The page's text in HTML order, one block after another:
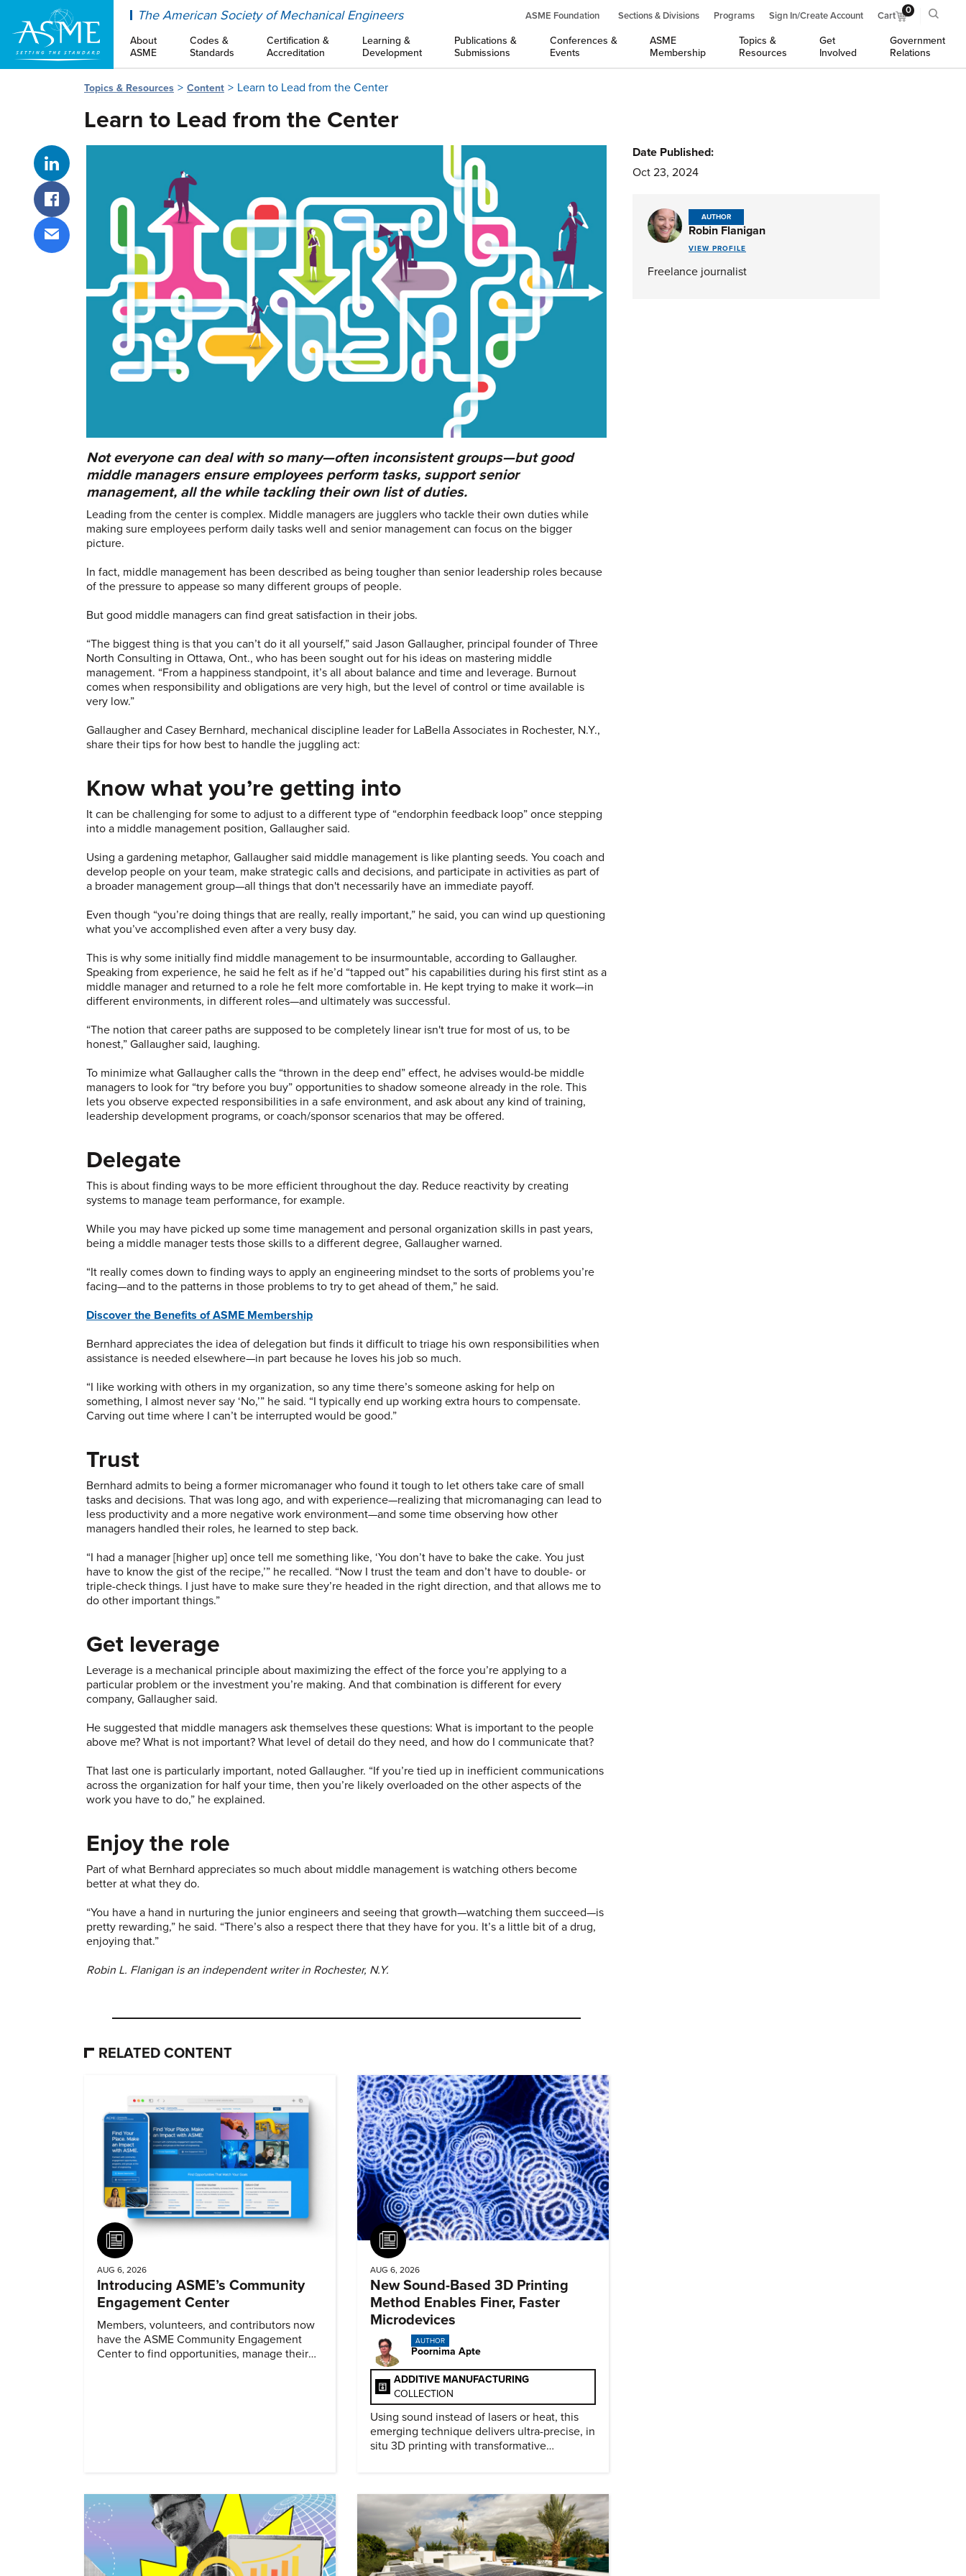
The American Society of Mechanical Engineers ASME Foundation Sections & Divisions Programs Sign In/Create Account Cart 0
About
ASME
Codes &
Standards
Certification &
Accreditation
Learning &
Development
Publications &
Submissions
Conferences &
Events
ASME
Membership
Topics &
Resources
Get
Involved
Government
Relations
Topics & Resources Content Learn to Lead from the Center
Learn to Lead from the Center
Share on LinkedIn
Share on Facebook
Share via email
Not everyone can deal with so many—often inconsistent groups—but good
middle managers ensure employees perform tasks, support senior
management, all the while tackling their own list of duties.
Leading from the center is complex. Middle managers are jugglers who tackle their own duties while
making sure employees perform daily tasks well and senior management can focus on the bigger
picture.
In fact, middle management has been described as being tougher than senior leadership roles because
of the pressure to appease so many different groups of people.
But good middle managers can find great satisfaction in their jobs.
“The biggest thing is that you can’t do it all yourself,” said Jason Gallaugher, principal founder of Three
North Consulting in Ottawa, Ont., who has been sought out for his ideas on mastering middle
management. “From a happiness standpoint, it’s all about balance and time and leverage. Burnout
comes when responsibility and obligations are very high, but the level of control or time available is
very low.”
Gallaugher and Casey Bernhard, mechanical discipline leader for LaBella Associates in Rochester, N.Y.,
share their tips for how best to handle the juggling act:
Know what you’re getting into
It can be challenging for some to adjust to a different type of “endorphin feedback loop” once stepping
into a middle management position, Gallaugher said.
Using a gardening metaphor, Gallaugher said middle management is like planting seeds. You coach and
develop people on your team, make strategic calls and decisions, and participate in activities as part of
a broader management group—all things that don't necessarily have an immediate payoff.
Even though “you’re doing things that are really, really important,” he said, you can wind up questioning
what you’ve accomplished even after a very busy day.
This is why some initially find middle management to be insurmountable, according to Gallaugher.
Speaking from experience, he said he felt as if he’d “tapped out” his capabilities during his first stint as a
middle manager and returned to a role he felt more comfortable in. He kept trying to make it work—in
different environments, in different roles—and ultimately was successful.
“The notion that career paths are supposed to be completely linear isn't true for most of us, to be
honest,” Gallaugher said, laughing.
To minimize what Gallaugher calls the “thrown in the deep end” effect, he advises would-be middle
managers to look for “try before you buy” opportunities to shadow someone already in the role. This
lets you observe expected responsibilities in a safe environment, and ask about any kind of training,
leadership development programs, or coach/sponsor scenarios that may be offered.
Delegate
This is about finding ways to be more efficient throughout the day. Reduce reactivity by creating
systems to manage team performance, for example.
While you may have picked up some time management and personal organization skills in past years,
being a middle manager tests those skills to a different degree, Gallaugher warned.
“It really comes down to finding ways to apply an engineering mindset to the sorts of problems you’re
facing—and to the patterns in those problems to try to get ahead of them,” he said.
Discover the Benefits of ASME Membership
Bernhard appreciates the idea of delegation but finds it difficult to triage his own responsibilities when
assistance is needed elsewhere—in part because he loves his job so much.
“I like working with others in my organization, so any time there’s someone asking for help on
something, I almost never say ‘No,’” he said. “I typically end up working extra hours to compensate.
Carving out time where I can’t be interrupted would be good.”
Trust
Bernhard admits to being a former micromanager who found it tough to let others take care of small
tasks and decisions. That was long ago, and with experience—realizing that micromanaging can lead to
less productivity and a more negative work environment—and some time observing how other
managers handled their roles, he learned to step back.
“I had a manager [higher up] once tell me something like, ‘You don’t have to bake the cake. You just
have to know the gist of the recipe,’” he recalled. “Now I trust the team and don’t have to double- or
triple-check things. I just have to make sure they’re headed in the right direction, and that allows me to
do other important things.”
Get leverage
Leverage is a mechanical principle about maximizing the effect of the force you’re applying to a
particular problem or the investment you’re making. And that combination is different for every
company, Gallaugher said.
He suggested that middle managers ask themselves these questions: What is important to the people
above me? What is not important? What level of detail do they need, and how do I communicate that?
That last one is particularly important, noted Gallaugher. “If you’re tied up in inefficient communications
across the organization for half your time, then you’re likely overloaded on the other aspects of the
work you have to do,” he explained.
Enjoy the role
Part of what Bernhard appreciates so much about middle management is watching others become
better at what they do.
“You have a hand in nurturing the junior engineers and seeing that growth—watching them succeed—is
pretty rewarding,” he said. “There’s also a respect there that they have for you. It’s a little bit of a drug,
enjoying that.”
Robin L. Flanigan is an independent writer in Rochester, N.Y.
Date Published:
Oct 23, 2024
AUTHOR
Robin Flanigan
VIEW PROFILE
Freelance journalist
RELATED CONTENT
AUG 6, 2026
Introducing ASME’s Community
Engagement Center
Members, volunteers, and contributors now
have the ASME Community Engagement
Center to find opportunities, manage their
Article
AUG 6, 2026
New Sound-Based 3D Printing
Method Enables Finer, Faster
Microdevices
AUTHOR
Poornima Apte
ADDITIVE MANUFACTURING
COLLECTION
Using sound instead of lasers or heat, this
emerging technique delivers ultra-precise, in
situ 3D printing with transformative